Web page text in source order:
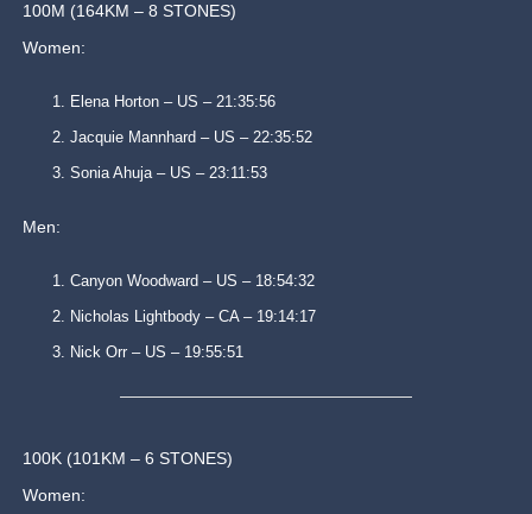
100M (164KM – 8 STONES)
Women:
Elena Horton – US – 21:35:56
Jacquie Mannhard – US – 22:35:52
Sonia Ahuja – US – 23:11:53
Men:
Canyon Woodward – US – 18:54:32
Nicholas Lightbody – CA – 19:14:17
Nick Orr – US – 19:55:51
100K (101KM – 6 STONES)
Women: